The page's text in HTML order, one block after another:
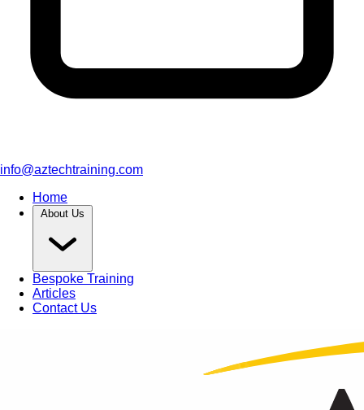
info@aztechtraining.com
Home
About Us
Bespoke Training
Articles
Contact Us